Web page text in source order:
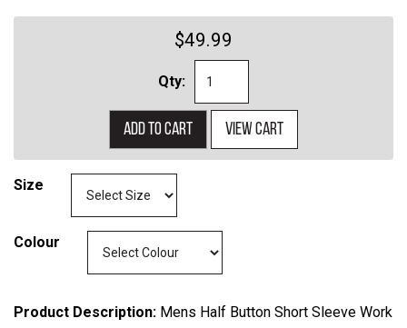
$49.99
Qty:
Add to cart View cart
Size
Colour
Product Description: Mens Half Button Short Sleeve Work